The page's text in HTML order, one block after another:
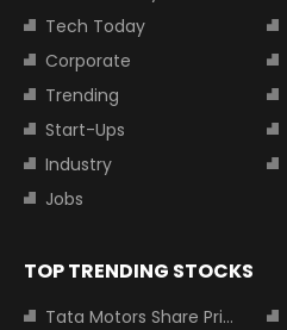
Tech Today
Corporate
Trending
Start-Ups
Industry
Jobs
TOP TRENDING STOCKS
Tata Motors Share Price